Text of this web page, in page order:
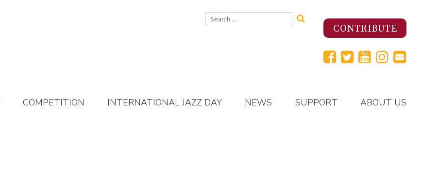
Search
for:
CONTRIBUTE
COMPETITION INTERNATIONAL JAZZ DAY NEWS SUPPORT ABOUT US